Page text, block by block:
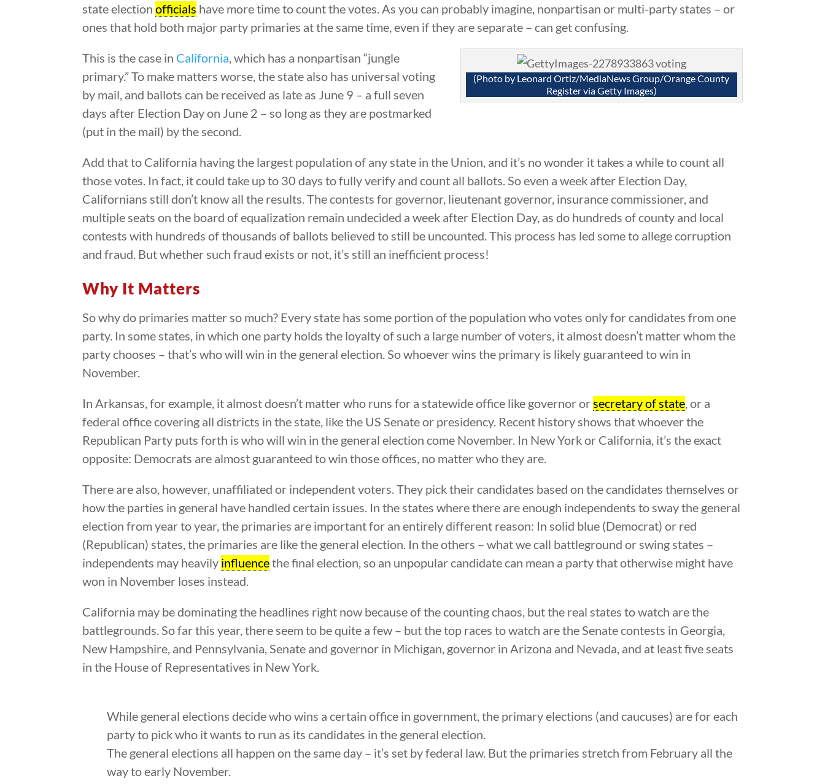
state electionofficials have more time to count the votes. As you can probably imagine, nonpartisan or multi-party states – or
ones that hold both major party primaries at the same time, even if they are separate – can get confusing.
(Photo by Leonard Ortiz/MediaNews Group/Orange County
Register via Getty Images)
This is the case in California , which has a nonpartisan “jungle
primary.” To make matters worse, the state also has universal voting
by mail, and ballots can be received as late as June 9 – a full seven
days after Election Day on June 2 – so long as they are postmarked
(put in the mail) by the second.
Add that to California having the largest population of any state in the Union, and it’s no wonder it takes a while to count all
those votes. In fact, it could take up to 30 days to fully verify and count all ballots. So even a week after Election Day,
Californians still don’t know all the results. The contests for governor, lieutenant governor, insurance commissioner, and
multiple seats on the board of equalization remain undecided a week after Election Day, as do hundreds of county and local
contests with hundreds of thousands of ballots believed to still be uncounted. This process has led some to allege corruption
and fraud. But whether such fraud exists or not, it’s still an inefficient process!
Why It Matters
So why do primaries matter so much? Every state has some portion of the population who votes only for candidates from one
party. In some states, in which one party holds the loyalty of such a large number of voters, it almost doesn’t matter whom the
party chooses – that’s who will win in the general election. So whoever wins the primary is likely guaranteed to win in
November.
In Arkansas, for example, it almost doesn’t matter who runs for a statewide office like governor or secretary of state , or a
federal office covering all districts in the state, like the US Senate or presidency. Recent history shows that whoever the
Republican Party puts forth is who will win in the general election come November. In New York or California, it’s the exact
opposite: Democrats are almost guaranteed to win those offices, no matter who they are.
There are also, however, unaffiliated or independent voters. They pick their candidates based on the candidates themselves or
how the parties in general have handled certain issues. In the states where there are enough independents to sway the general
election from year to year, the primaries are important for an entirely different reason: In solid blue (Democrat) or red
(Republican) states, the primaries are like the general election. In the others – what we call battleground or swing states –
independents may heavily influencethe final election, so an unpopular candidate can mean a party that otherwise might have
won in November loses instead.
California may be dominating the headlines right now because of the counting chaos, but the real states to watch are the
battlegrounds. So far this year, there seem to be quite a few – but the top races to watch are the Senate contests in Georgia,
New Hampshire, and Pennsylvania, Senate and governor in Michigan, governor in Arizona and Nevada, and at least five seats
in the House of Representatives in New York.
While general elections decide who wins a certain office in government, the primary elections (and caucuses) are for each
party to pick who it wants to run as its candidates in the general election.
The general elections all happen on the same day – it’s set by federal law. But the primaries stretch from February all the
way to early November.